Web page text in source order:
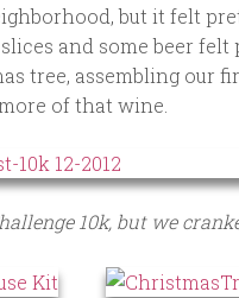
but it felt
and some beer felt
tree, assembling our
of that wine.
10k, but we